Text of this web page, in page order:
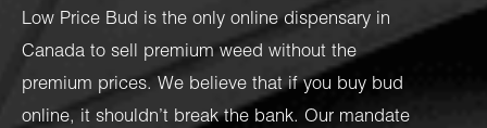
Low Price Bud is the only online dispensary in
Canada to sell premium weed without the
premium prices. We believe that if you buy bud
online, it shouldn’t break the bank. Our mandate